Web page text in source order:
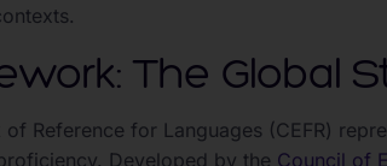
The Global
Reference for Languages (CEFR)
Developed by the Council of